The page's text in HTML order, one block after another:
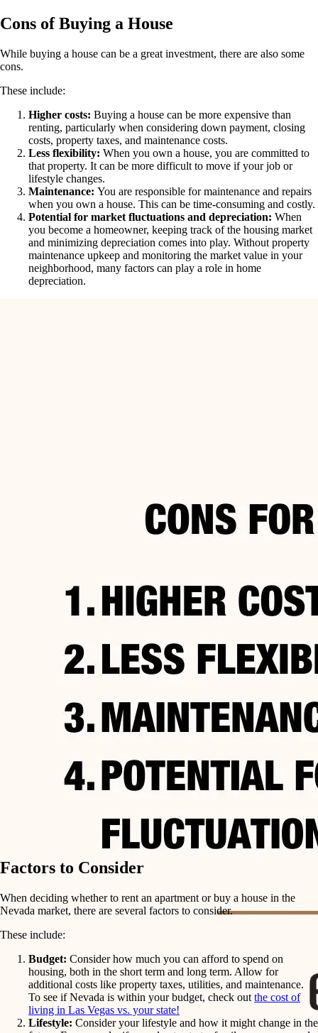
Cons of Buying a House
While buying a house can be a great investment, there are also some
cons.
These include:
Higher costs: Buying a house can be more expensive than
renting, particularly when considering down payment, closing
costs, property taxes, and maintenance costs.
Less flexibility: When you own a house, you are committed to
that property. It can be more difficult to move if your job or
lifestyle changes.
Maintenance: You are responsible for maintenance and repairs
when you own a house. This can be time-consuming and costly.
Potential for market fluctuations and depreciation: When
you become a homeowner, keeping track of the housing market
and minimizing depreciation comes into play. Without property
maintenance upkeep and monitoring the market value in your
neighborhood, many factors can play a role in home
depreciation.
Factors to Consider
When deciding whether to rent an apartment or buy a house in the
Nevada market, there are several factors to consider.
These include:
Budget: Consider how much you can afford to spend on
housing, both in the short term and long term. Allow for
additional costs like property taxes, utilities, and maintenance.
To see if Nevada is within your budget, check out the cost of
living in Las Vegas vs. your state!
Lifestyle: Consider your lifestyle and how it might change in the